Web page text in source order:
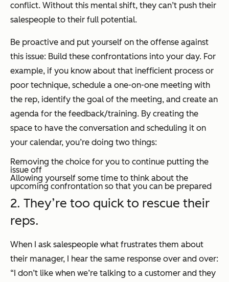
conflict. Without this mental shift, they can’t push their
salespeople to their full potential.
Be proactive and put yourself on the offense against
this issue: Build these confrontations into your day. For
example, if you know about that inefficient process or
poor technique, schedule a one-on-one meeting with
the rep, identify the goal of the meeting, and create an
agenda for the feedback/training. By creating the
space to have the conversation and scheduling it on
your calendar, you’re doing two things:
Removing the choice for you to continue putting the
issue off
Allowing yourself some time to think about the
upcoming confrontation so that you can be prepared
2. They’re too quick to rescue their
reps.
When I ask salespeople what frustrates them about
their manager, I hear the same response over and over:
“I don’t like when we’re talking to a customer and they